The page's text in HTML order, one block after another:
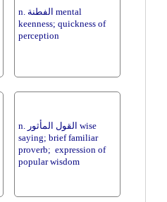
n. الفطنة mental
keenness; quickness of
perception
n. القول المأثور wise
saying; brief familiar
proverb; expression of
popular wisdom